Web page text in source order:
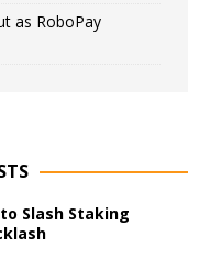
as RoboPay
Slash Staking